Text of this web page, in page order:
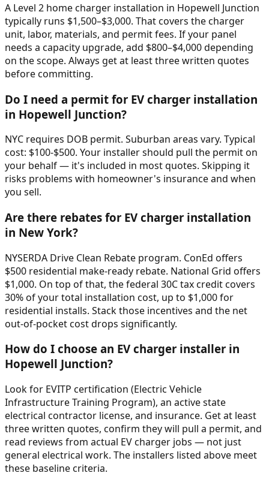
A Level 2 home charger installation in Hopewell Junction
typically runs $1,500–$3,000. That covers the charger
unit, labor, materials, and permit fees. If your panel
needs a capacity upgrade, add $800–$4,000 depending
on the scope. Always get at least three written quotes
before committing.
Do I need a permit for EV charger installation
in Hopewell Junction?
NYC requires DOB permit. Suburban areas vary. Typical
cost: $100-$500. Your installer should pull the permit on
your behalf — it's included in most quotes. Skipping it
risks problems with homeowner's insurance and when
you sell.
Are there rebates for EV charger installation
in New York?
NYSERDA Drive Clean Rebate program. ConEd offers
$500 residential make-ready rebate. National Grid offers
$1,000. On top of that, the federal 30C tax credit covers
30% of your total installation cost, up to $1,000 for
residential installs. Stack those incentives and the net
out-of-pocket cost drops significantly.
How do I choose an EV charger installer in
Hopewell Junction?
Look for EVITP certification (Electric Vehicle
Infrastructure Training Program), an active state
electrical contractor license, and insurance. Get at least
three written quotes, confirm they will pull a permit, and
read reviews from actual EV charger jobs — not just
general electrical work. The installers listed above meet
these baseline criteria.